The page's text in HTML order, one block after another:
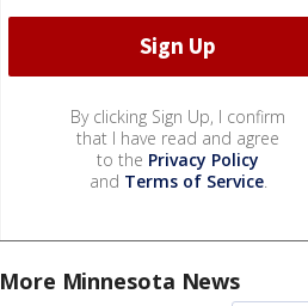
By clicking Sign Up, I confirm
that I have read and agree
to the Privacy Policy
and Terms of Service.
More Minnesota News